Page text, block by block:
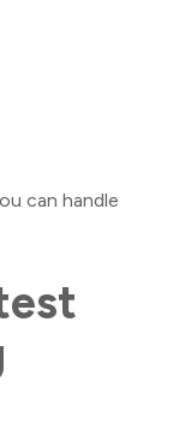
can handle